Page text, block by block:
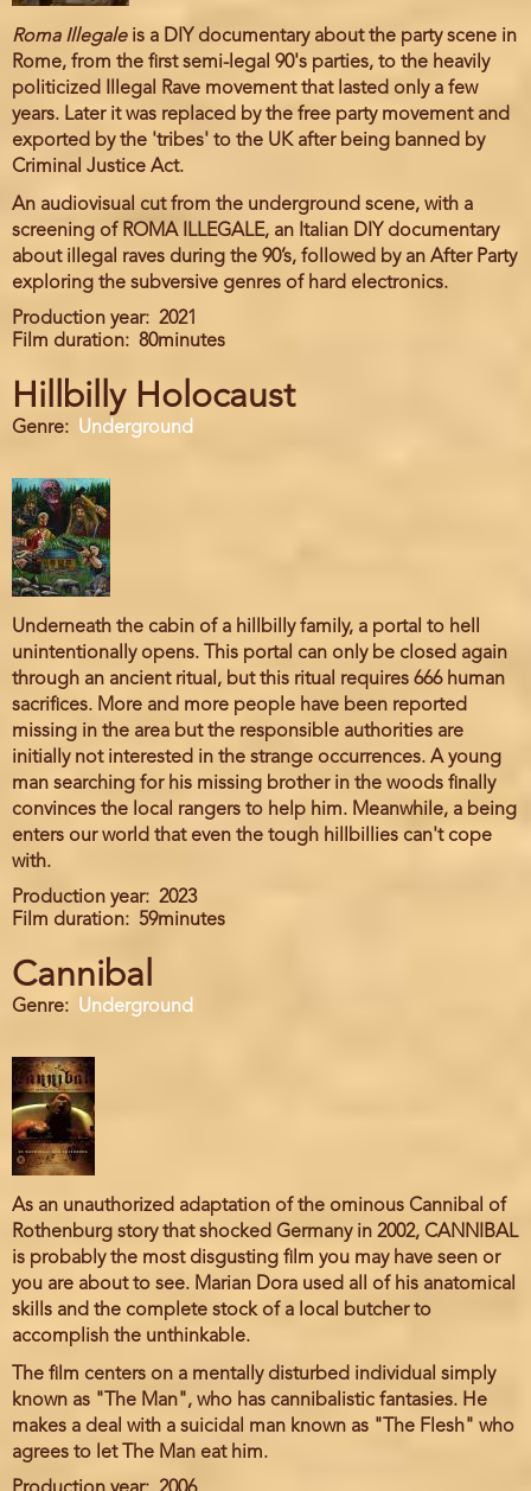
Roma Illegaleis a DIY documentary about the party scene in
Rome, from the first semi-legal 90's parties, to the heavily
politicized Illegal Rave movement that lasted only a few
years. Later it was replaced by the free party movement and
exported by the 'tribes' to the UK after being banned by
Criminal Justice Act.
An audiovisual cut from the underground scene, with a
screening of ROMA ILLEGALE, an Italian DIY documentary
about illegal raves during the 90’s, followed by an After Party
exploring the subversive genres of hard electronics.
Production year
2021
Film duration
80minutes
Hillbilly Holocaust
Genre Underground
Underneath the cabin of a hillbilly family, a portal to hell
unintentionally opens. This portal can only be closed again
through an ancient ritual, but this ritual requires 666 human
sacrifices. More and more people have been reported
missing in the area but the responsible authorities are
initially not interested in the strange occurrences. A young
man searching for his missing brother in the woods finally
convinces the local rangers to help him. Meanwhile, a being
enters our world that even the tough hillbillies can't cope
with.
Production year
2023
Film duration
59minutes
Cannibal
Genre Underground
As an unauthorized adaptation of the ominous Cannibal of
Rothenburg story that shocked Germany in 2002, CANNIBAL
is probably the most disgusting film you may have seen or
you are about to see. Marian Dora used all of his anatomical
skills and the complete stock of a local butcher to
accomplish the unthinkable.
The film centers on a mentally disturbed individual simply
known as "The Man", who has cannibalistic fantasies. He
makes a deal with a suicidal man known as "The Flesh" who
agrees to let The Man eat him.